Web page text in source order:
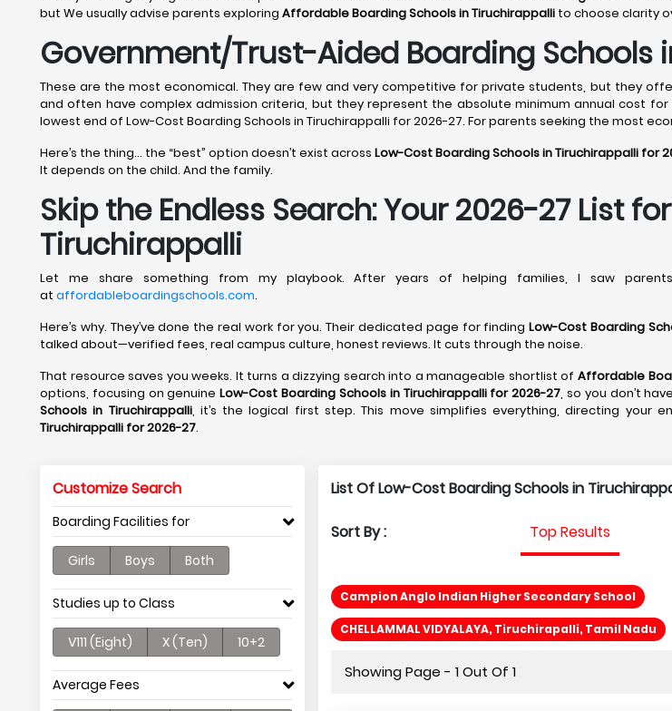
but We usually advise parents exploring Affordable Boarding Schools in Tiruchirappalli to choose clarity
Government/Trust-Aided Boarding Schools
These are the most economical. They are few and very competitive for private students, but they
and often have complex admission criteria, but they represent the absolute minimum annual cost
lowest end of Low-Cost Boarding Schools in Tiruchirappalli for 2026-27. For parents seeking the most
Here’s the thing… the “best” option doesn’t exist across Low-Cost Boarding Schools in Tiruchirappalli for
It depends on the child. And the family.
Skip the Endless Search: Your 2026-27 List
Tiruchirappalli
Let me share something from my playbook. After years of helping families, I saw
at affordableboardingschools.com.
Here’s why. They’ve done the real work for you. Their dedicated page for findingLow-Cost Boarding
talked about—verified fees, real campus culture, honest reviews. It cuts through the noise.
That resource saves you weeks. It turns a dizzying search into a manageable shortlist of Affordable
options, focusing on genuineLow-Cost Boarding Schools in Tiruchirappalli for 2026-27, so you don’t
Schools in Tiruchirappalli, it’s the logical first step. This move simplifies everything, directing
Tiruchirappalli for 2026-27.
Customize Search
Boarding Facilities for
Girls Boys Both
Studies up to Class
V111 (Eight) X (Ten) 10+2
Average Fees
List Of Low-Cost Boarding Schools in
Sort By : Top Results
Campion Anglo Indian Higher Secondary School
CHELLAMMAL VIDYALAYA, Tiruchirapalli, Tamil Nadu
Showing Page - 1 Out Of 1